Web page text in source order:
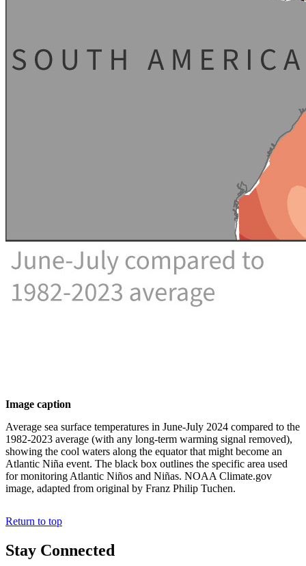
Image caption
Average sea surface temperatures in June-July 2024 compared to the
1982-2023 average (with any long-term warming signal removed),
showing the cool waters along the equator that might become an
Atlantic Niña event. The black box outlines the specific area used
for monitoring Atlantic Niños and Niñas. NOAA Climate.gov
image, adapted from original by Franz Philip Tuchen.
Return to top
Stay Connected